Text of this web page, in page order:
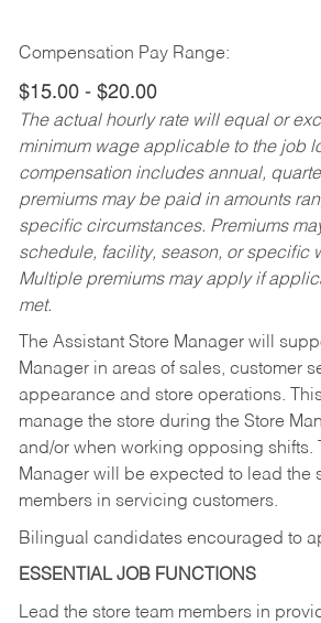
Compensation Pay Range:
$15.00 - $20.00
The actual hourly rate will equal or
minimum wage applicable to the job
compensation includes annual,
premiums may be paid in amounts
specific circumstances. Premiums
schedule, facility, season, or specific
Multiple premiums may apply if
met.
The Assistant Store Manager will
Manager in areas of sales, customer
appearance and store operations.
manage the store during the Store
and/or when working opposing shifts.
Manager will be expected to lead the
members in servicing customers.
Bilingual candidates encouraged to
ESSENTIAL JOB FUNCTIONS
Lead the store team members in